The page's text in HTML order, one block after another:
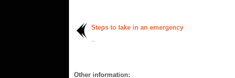
Steps to take in an emergency
..
Other information: